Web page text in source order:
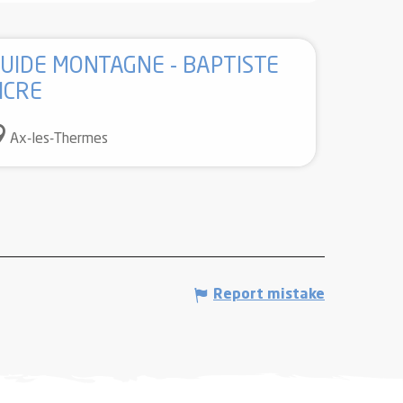
MONTAGNE - BAPTISTE
Ax-les-Thermes
Report mistake